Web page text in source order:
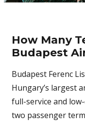
How Many
Budapest
Budapest Ferenc
Hungary’s largest
full-service and
two passenger